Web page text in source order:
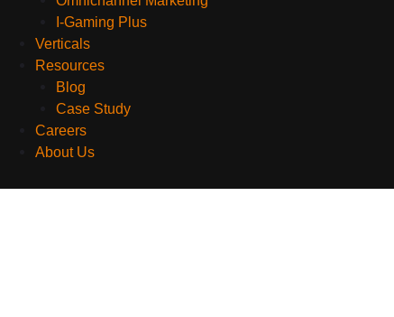
I-Gaming Plus
Verticals
Resources
Blog
Case Study
Careers
About Us